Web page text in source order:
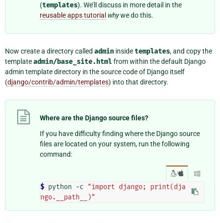
(templates). We’ll discuss in more detail in the
reusable apps tutorial whywe do this.
Now create a directory called admin insidetemplates, and copy the
templateadmin/base_site.htmlfrom within the default Django
admin template directory in the source code of Django itself
(django/contrib/admin/templates) into that directory.
Where are the Django source files?
If you have difficulty finding where the Django source
files are located on your system, run the following
command:
/ 
$ python -c
"import django; print(dja
ngo.__path__)"